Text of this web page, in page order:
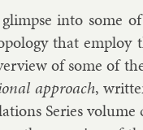
in­to some of
that em­ploy
of some of
ap­proach,
Series